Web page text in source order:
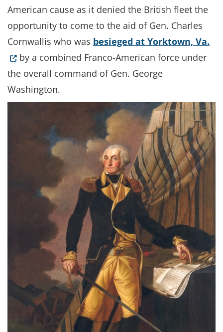
American cause as it denied the British fleet the
opportunity to come to the aid of Gen. Charles
Cornwallis who was besieged at Yorktown, Va.
by a combined Franco-American force under
the overall command of Gen. George
Washington.